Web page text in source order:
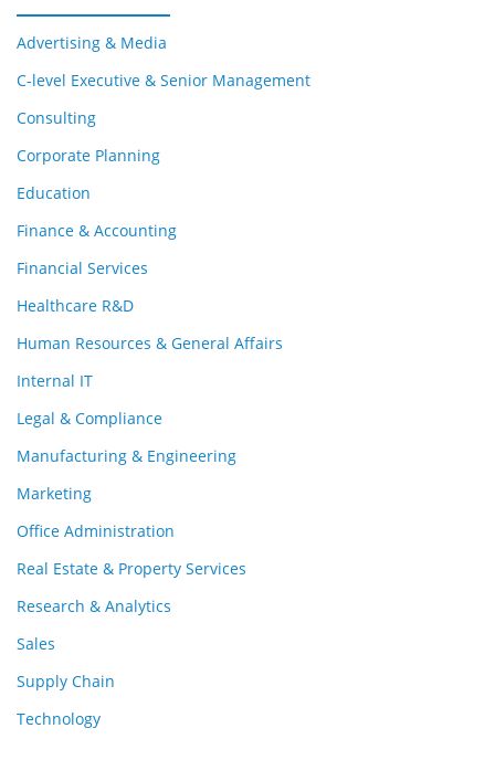
Advertising & Media
C-level Executive & Senior Management
Consulting
Corporate Planning
Education
Finance & Accounting
Financial Services
Healthcare R&D
Human Resources & General Affairs
Internal IT
Legal & Compliance
Manufacturing & Engineering
Marketing
Office Administration
Real Estate & Property Services
Research & Analytics
Sales
Supply Chain
Technology